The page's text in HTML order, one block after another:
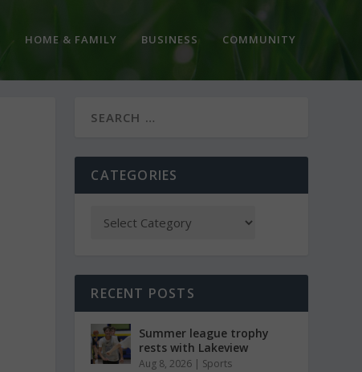
HOME & FAMILY BUSINESS COMMUNITY
CATEGORIES
RECENT POSTS
Summer league trophy
rests with Lakeview
Aug 8, 2026 | Sports